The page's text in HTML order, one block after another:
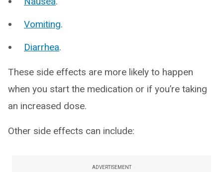
Vomiting.
Diarrhea.
These side effects are more likely to happen
when you start the medication or if you’re taking
an increased dose.
Other side effects can include:
ADVERTISEMENT